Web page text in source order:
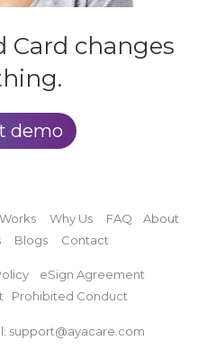
Card changes
demo
Why Us FAQ
About
Blogs Contact
eSign Agreement
Prohibited Conduct
support@ayacare.com